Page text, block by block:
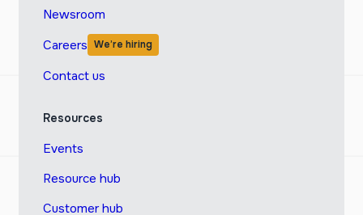
Newsroom
Careers We’re hiring
Contact us
Resources
Events
Resource hub
Customer hub